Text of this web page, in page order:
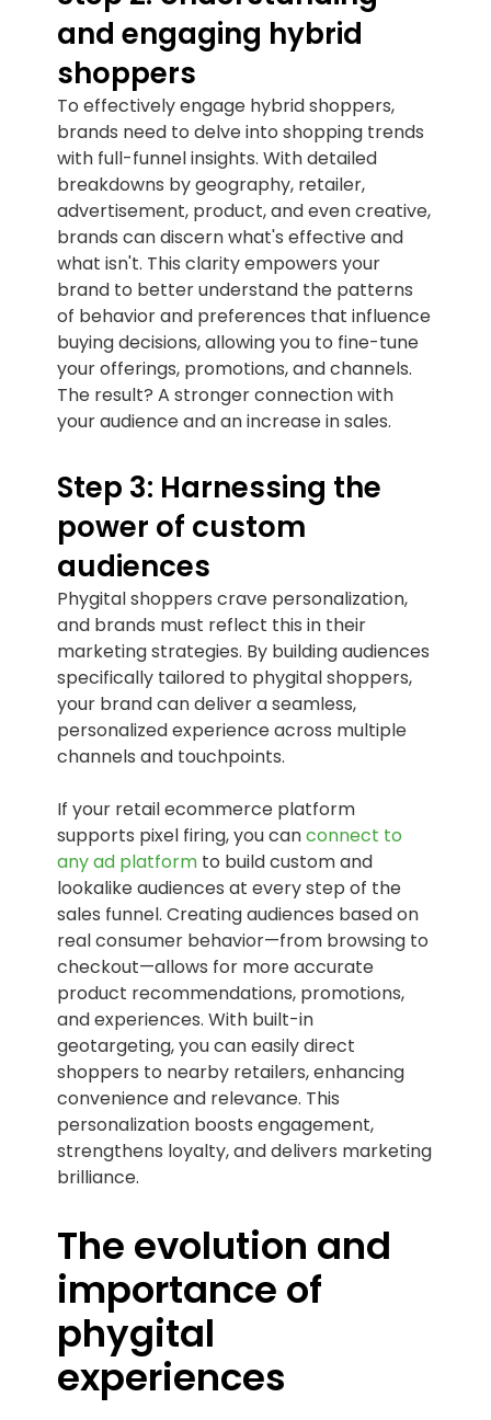
and engaging hybrid
shoppers
To effectively engage hybrid shoppers,
brands need to delve into shopping trends
with full-funnel insights. With detailed
breakdowns by geography, retailer,
advertisement, product, and even creative,
brands can discern what's effective and
what isn't. This clarity empowers your
brand to better understand the patterns
of behavior and preferences that influence
buying decisions, allowing you to fine-tune
your offerings, promotions, and channels.
The result? A stronger connection with
your audience and an increase in sales.
Step 3: Harnessing the
power of custom
audiences
Phygital shoppers crave personalization,
and brands must reflect this in their
marketing strategies. By building audiences
specifically tailored to phygital shoppers,
your brand can deliver a seamless,
personalized experience across multiple
channels and touchpoints.
If your retail ecommerce platform
supports pixel firing, you canconnect to
any ad platform to build custom and
lookalike audiences at every step of the
sales funnel. Creating audiences based on
real consumer behavior—from browsing to
checkout—allows for more accurate
product recommendations, promotions,
and experiences. With built-in
geotargeting, you can easily direct
shoppers to nearby retailers, enhancing
convenience and relevance. This
personalization boosts engagement,
strengthens loyalty, and delivers marketing
brilliance.
The evolution and
importance of
phygital
experiences